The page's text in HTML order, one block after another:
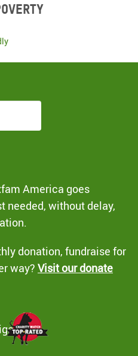
America goes
needed, without delay,
donation, fundraise for
way? Visit our donate